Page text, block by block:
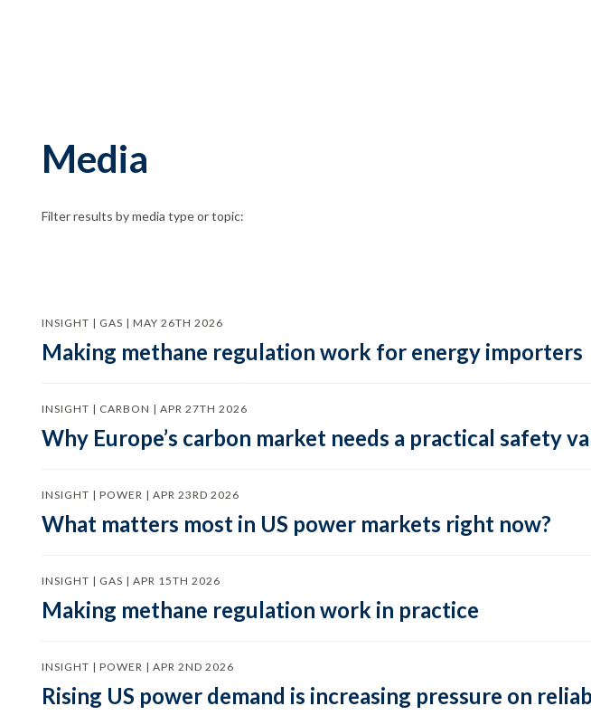
Media
Filter results by media type or topic:
INSIGHT | GAS | MAY 26TH 2026
Making methane regulation work for energy importers
INSIGHT | CARBON | APR 27TH 2026
Why Europe’s carbon market needs a practical safety
INSIGHT | POWER | APR 23RD 2026
What matters most in US power markets right now?
INSIGHT | GAS | APR 15TH 2026
Making methane regulation work in practice
INSIGHT | POWER | APR 2ND 2026
Rising US power demand is increasing pressure on